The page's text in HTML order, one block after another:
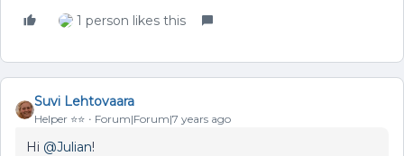
1 person likes this
Suvi Lehtovaara
Helper ⭐️⭐️ Forum|Forum|7 years ago
Hi @Julian!